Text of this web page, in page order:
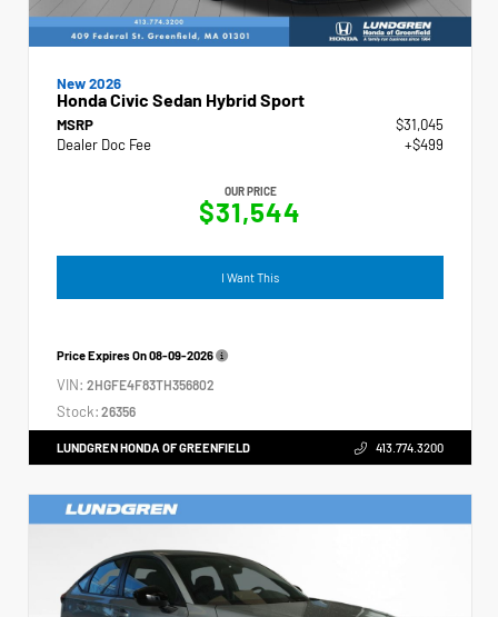
New 2026
Honda Civic Sedan Hybrid Sport
MSRP
$31,045
Dealer Doc Fee
+$499
OUR PRICE
$31,544
I Want This
Price Expires On08-09-2026
VIN: 2HGFE4F83TH356802
Stock: 26356
LUNDGREN HONDA OF GREENFIELD 413.774.3200